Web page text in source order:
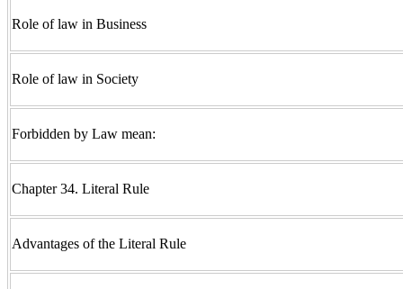
Role of law in Business
Role of law in Society
Forbidden by Law mean:
Chapter 34. Literal Rule
Advantages of the Literal Rule